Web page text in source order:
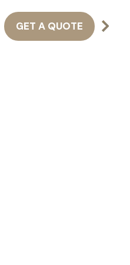
GET A QUOTE